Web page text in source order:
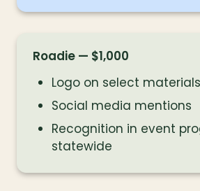
Roadie — $1,000
Logo on select materials
Social media mentions
Recognition in event
statewide